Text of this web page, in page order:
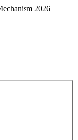
2026